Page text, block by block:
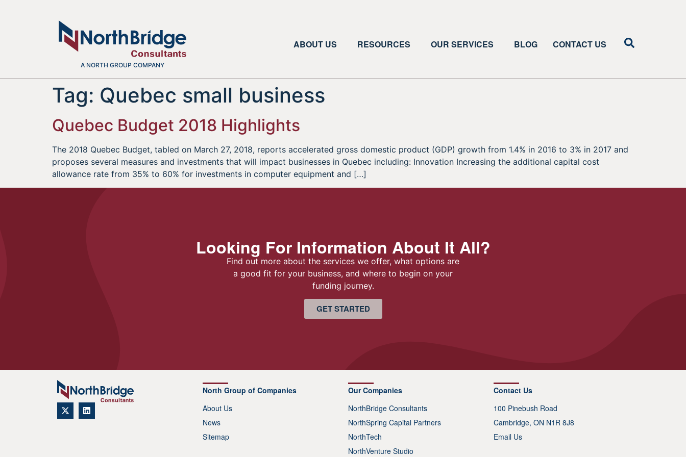
A NORTH GROUP COMPANY
ABOUT US RESOURCES OUR SERVICES BLOG CONTACT US
Tag: Quebec small business
Quebec Budget 2018 Highlights
The 2018 Quebec Budget, tabled on March 27, 2018, reports accelerated gross domestic product (GDP) growth from 1.4% in 2016 to 3% in 2017 and
proposes several measures and investments that will impact businesses in Quebec including: Innovation Increasing the additional capital cost
allowance rate from 35% to 60% for investments in computer equipment and […]
Looking For Information About It All?
Find out more about the services we offer, what options are
a good fit for your business, and where to begin on your
funding journey.
GET STARTED
North Group of Companies
About Us
News
Sitemap
Our Companies
NorthBridge Consultants
NorthSpring Capital Partners
NorthTech
NorthVenture Studio
Contact Us
100 Pinebush Road
Cambridge, ON N1R 8J8
Email Us